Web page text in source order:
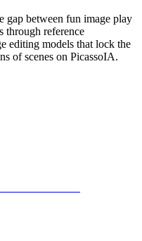
gap between fun image play
through reference
editing models that lock the
of scenes on PicassoIA.